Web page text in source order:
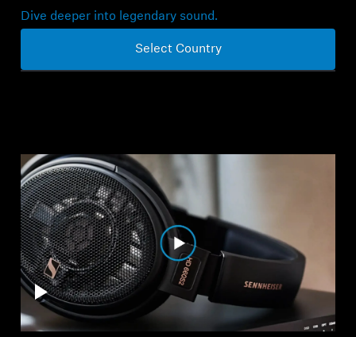
Technology
Sound Space
Professional
Dive deeper into legendary sound.
Select Country